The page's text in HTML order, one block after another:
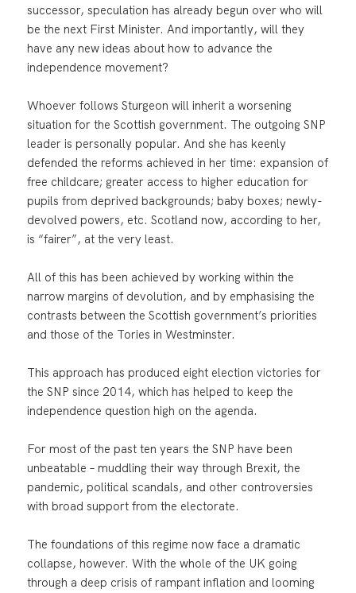
successor, speculation has already begun over who will
be the next First Minister. And importantly, will they
have any new ideas about how to advance the
independence movement?
Whoever follows Sturgeon will inherit a worsening
situation for the Scottish government. The outgoing SNP
leader is personally popular. And she has keenly
defended the reforms achieved in her time: expansion of
free childcare; greater access to higher education for
pupils from deprived backgrounds; baby boxes; newly-
devolved powers, etc. Scotland now, according to her,
is “fairer”, at the very least.
All of this has been achieved by working within the
narrow margins of devolution, and by emphasising the
contrasts between the Scottish government’s priorities
and those of the Tories in Westminster.
This approach has produced eight election victories for
the SNP since 2014, which has helped to keep the
independence question high on the agenda.
For most of the past ten years the SNP have been
unbeatable – muddling their way through Brexit, the
pandemic, political scandals, and other controversies
with broad support from the electorate.
The foundations of this regime now face a dramatic
collapse, however. With the whole of the UK going
through a deep crisis of rampant inflation and looming